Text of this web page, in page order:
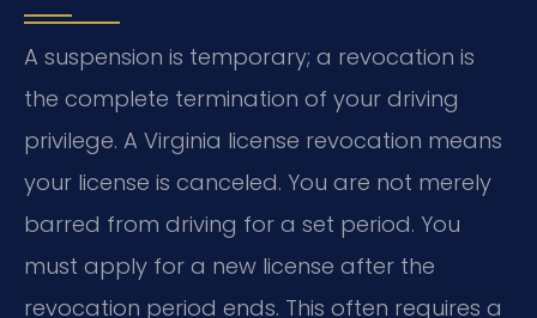
A suspension is temporary; a revocation is
the complete termination of your driving
privilege. A Virginia license revocation means
your license is canceled. You are not merely
barred from driving for a set period. You
must apply for a new license after the
revocation period ends. This often requires a